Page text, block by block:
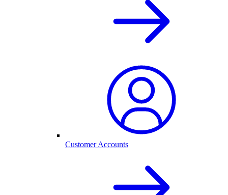
Customer Accounts